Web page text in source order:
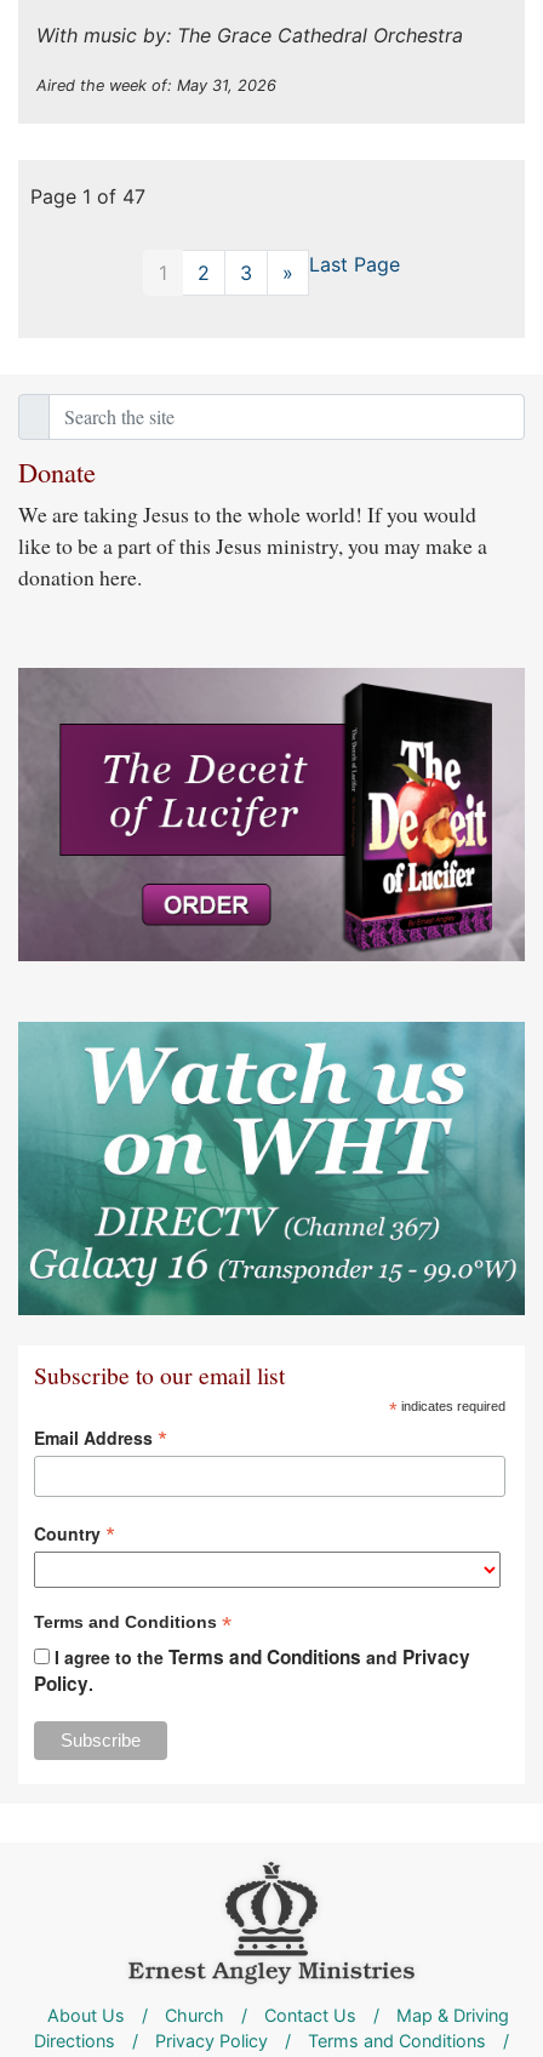
Donate
We are taking Jesus to the whole world! If you would
like to be a part of this Jesus ministry, you may make a
donation here.
Subscribe to our email list
*indicates required
Email Address *
Country *
Terms and Conditions *
I agree to the Terms and Conditions and Privacy
Policy.
With music by: The Grace Cathedral Orchestra
Aired the week of: May 31, 2026
Page 1 of 47
1 2 3 » Next
Last Page
About Us / Church / Contact Us /
Map & Driving
Directions
/ Privacy Policy / Terms and Conditions
/